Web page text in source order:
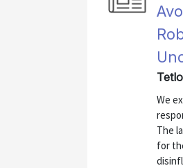
We
The
for